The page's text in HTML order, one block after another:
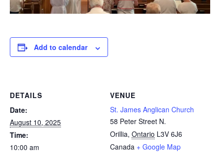
Add to calendar
DETAILS
Date:
August 10, 2025
Time:
10:00 am
VENUE
St. James Anglican Church
58 Peter Street N.
Orillia, Ontario L3V 6J6
Canada + Google Map